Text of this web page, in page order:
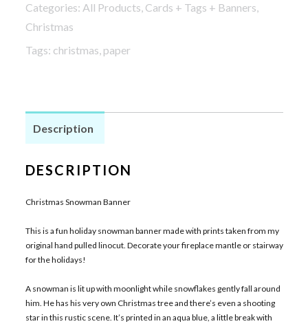
quantity
Categories: All Products, Cards + Tags + Banners,
Christmas
Tags: christmas, paper
Description
DESCRIPTION
Christmas Snowman Banner
This is a fun holiday snowman banner made with prints taken from my
original hand pulled linocut. Decorate your fireplace mantle or stairway
for the holidays!
A snowman is lit up with moonlight while snowflakes gently fall around
him. He has his very own Christmas tree and there’s even a shooting
star in this rustic scene. It’s printed in an aqua blue, a little break with